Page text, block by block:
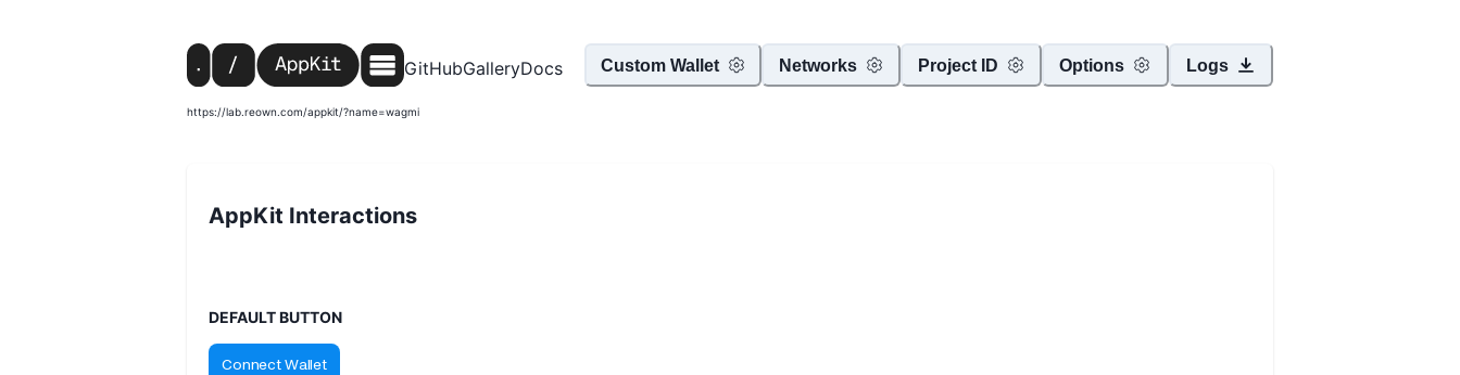
GitHubGalleryDocs Custom Wallet Networks Project ID Options Logs
https://lab.reown.com/appkit/?name=wagmi
AppKit Interactions
DEFAULT BUTTON